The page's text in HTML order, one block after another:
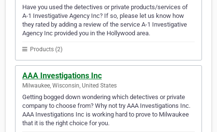
Have you used the detectives or private products/services of
A-1 Investigative Agency Inc? If so, please let us know how
they rated by adding a review of the service A-1 Investigative
Agency Inc provided you in the Hollywood area.
Products (2)
AAA Investigations Inc
Milwaukee, Wisconsin, United States
Getting bogged down wondering which detectives or private
company to choose from? Why not try AAA Investigations Inc.
AAA Investigations Inc is working hard to prove to Milwaukee
that it is the right choice for you.